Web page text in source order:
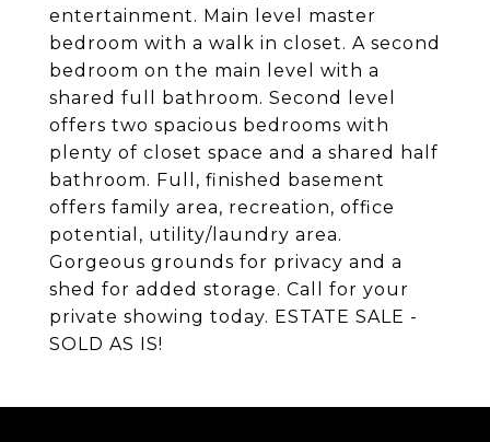
entertainment. Main level master
bedroom with a walk in closet. A second
bedroom on the main level with a
shared full bathroom. Second level
offers two spacious bedrooms with
plenty of closet space and a shared half
bathroom. Full, finished basement
offers family area, recreation, office
potential, utility/laundry area.
Gorgeous grounds for privacy and a
shed for added storage. Call for your
private showing today. ESTATE SALE -
SOLD AS IS!